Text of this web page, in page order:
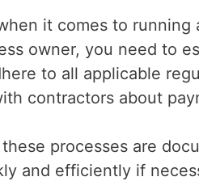
it comes to
owner, you need to
to all applicable
contractors about
processes are
and efficiently if